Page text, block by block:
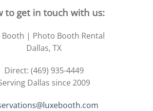
to get in touch with us:
Booth | Photo Booth Rental
Dallas, TX
Direct: (469) 935-4449
Dallas since 2009